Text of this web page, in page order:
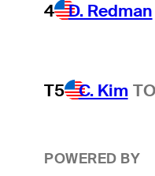
4 D. Redman
T5 C. Kim
POWERED BY